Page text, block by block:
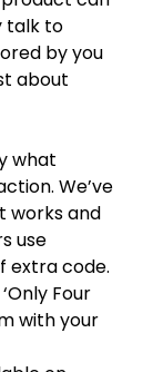
talk to
by you
about
what
We’ve
works and
use
extra code.
Four
with your